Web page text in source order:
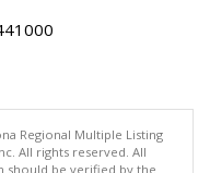
Regional Multiple Listing
All rights reserved. All
should be verified by the